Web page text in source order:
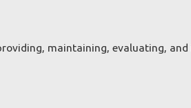
maintaining, evaluating,